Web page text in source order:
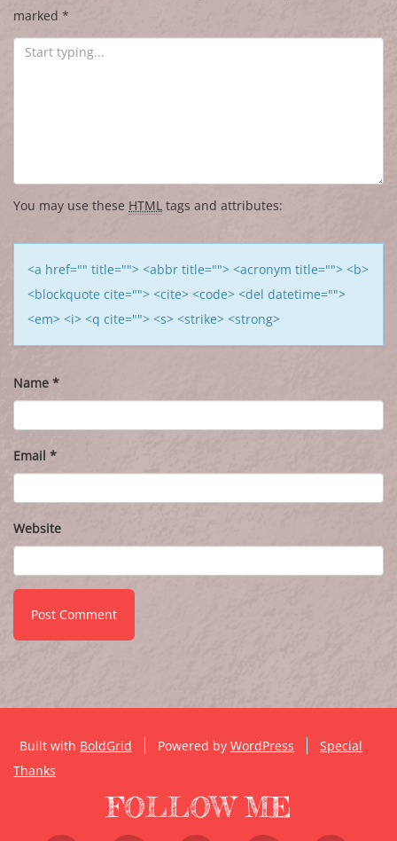
marked *
You may use these HTML tags and attributes:
<a href="" title=""> <abbr title=""> <acronym title=""> <b>
<blockquote cite=""> <cite> <code> <del datetime="">
<em> <i> <q cite=""> <s> <strike> <strong>
Name *
Email *
Website
Built with BoldGrid Powered by WordPress
Special
Thanks
FOLLOW ME